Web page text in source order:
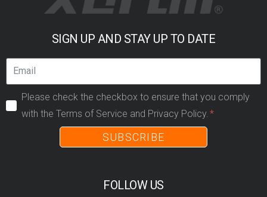
SIGN UP AND STAY UP TO DATE
Please check the checkbox to ensure that you comply
with the Terms of Service and Privacy Policy.
SUBSCRIBE
FOLLOW US